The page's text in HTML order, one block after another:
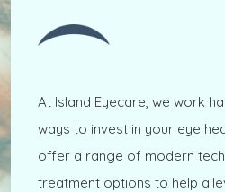
At Island Eyecare, we work
ways to invest in your eye
offer a range of modern
treatment options to help